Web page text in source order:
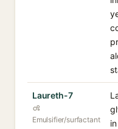
Laureth-7
Emulsifier/surfactant